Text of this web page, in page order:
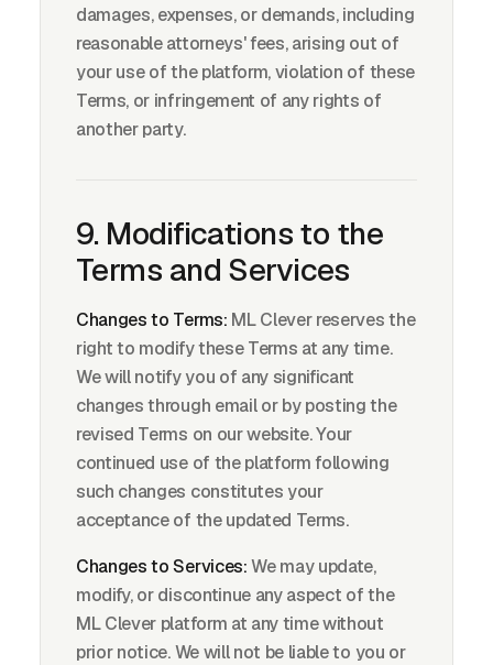
damages, expenses, or demands, including
reasonable attorneys' fees, arising out of
your use of the platform, violation of these
Terms, or infringement of any rights of
another party.
9. Modifications to the
Terms and Services
Changes to Terms: ML Clever reserves the
right to modify these Terms at any time.
We will notify you of any significant
changes through email or by posting the
revised Terms on our website. Your
continued use of the platform following
such changes constitutes your
acceptance of the updated Terms.
Changes to Services:We may update,
modify, or discontinue any aspect of the
ML Clever platform at any time without
prior notice. We will not be liable to you or